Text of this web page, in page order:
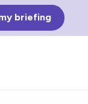
briefing